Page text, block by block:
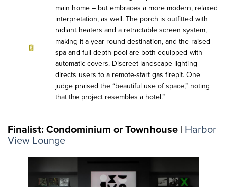
main home – but embraces a more modern, relaxed
interpretation, as well. The porch is outfitted with
radiant heaters and a retractable screen system,
making it a year-round destination, and the raised
spa and full-depth pool are both equipped with
automatic covers. Discreet landscape lighting
directs users to a remote-start gas firepit. One
judge praised the “beautiful use of space,” noting
that the project resembles a hotel.”
Finalist: Condominium or Townhouse | Harbor
View Lounge